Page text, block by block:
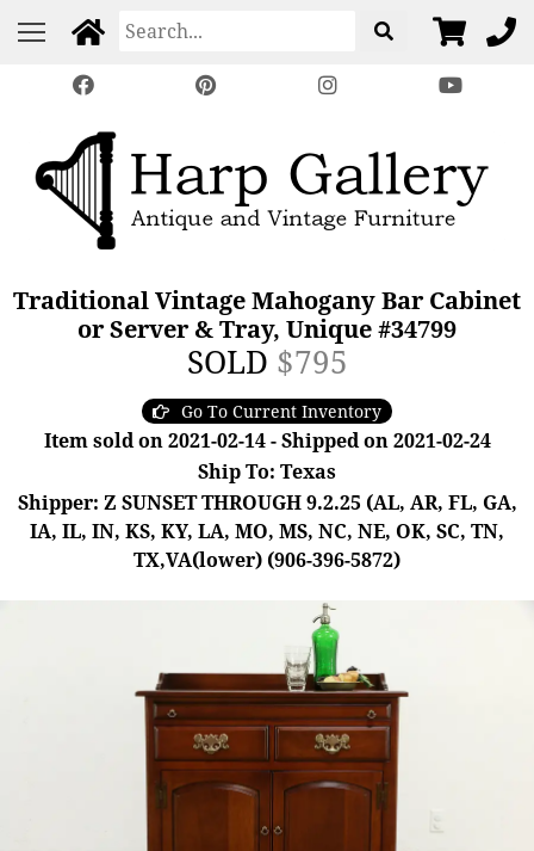
Traditional Vintage Mahogany Bar Cabinet
or Server & Tray, Unique #34799
SOLD $795
Go To Current Inventory
Item sold on 2021-02-14 - Shipped on 2021-02-24
Ship To: Texas
Shipper: Z SUNSET THROUGH 9.2.25 (AL, AR, FL, GA,
IA, IL, IN, KS, KY, LA, MO, MS, NC, NE, OK, SC, TN,
TX,VA(lower) (906-396-5872)